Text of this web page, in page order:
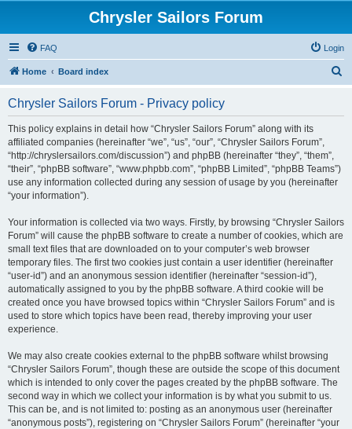
Chrysler Sailors Forum
FAQ Login
Home Board index
Chrysler Sailors Forum - Privacy policy
This policy explains in detail how “Chrysler Sailors Forum” along with its
affiliated companies (hereinafter “we”, “us”, “our”, “Chrysler Sailors Forum”,
“http://chryslersailors.com/discussion”) and phpBB (hereinafter “they”, “them”,
“their”, “phpBB software”, “www.phpbb.com”, “phpBB Limited”, “phpBB Teams”)
use any information collected during any session of usage by you (hereinafter
“your information”).
Your information is collected via two ways. Firstly, by browsing “Chrysler Sailors
Forum” will cause the phpBB software to create a number of cookies, which are
small text files that are downloaded on to your computer’s web browser
temporary files. The first two cookies just contain a user identifier (hereinafter
“user-id”) and an anonymous session identifier (hereinafter “session-id”),
automatically assigned to you by the phpBB software. A third cookie will be
created once you have browsed topics within “Chrysler Sailors Forum” and is
used to store which topics have been read, thereby improving your user
experience.
We may also create cookies external to the phpBB software whilst browsing
“Chrysler Sailors Forum”, though these are outside the scope of this document
which is intended to only cover the pages created by the phpBB software. The
second way in which we collect your information is by what you submit to us.
This can be, and is not limited to: posting as an anonymous user (hereinafter
“anonymous posts”), registering on “Chrysler Sailors Forum” (hereinafter “your